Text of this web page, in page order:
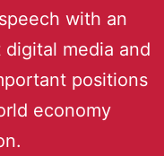
with an
media and
positions
economy